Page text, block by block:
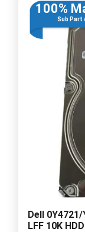
100%
Sub Part
Dell
LFF 10K HDD